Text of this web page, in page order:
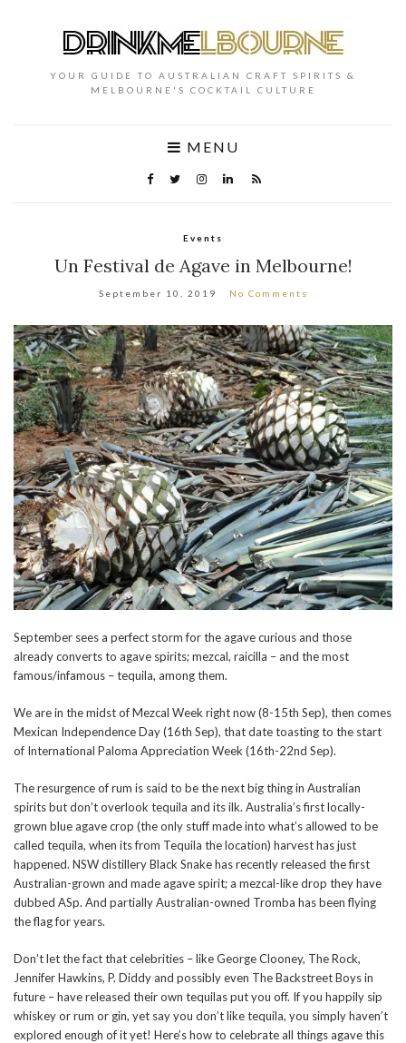
YOUR GUIDE TO AUSTRALIAN CRAFT SPIRITS &
MELBOURNE'S COCKTAIL CULTURE
MENU
Events
Un Festival de Agave in Melbourne!
September 10, 2019 No Comments
September sees a perfect storm for the agave curious and those
already converts to agave spirits; mezcal, raicilla – and the most
famous/infamous – tequila, among them.
We are in the midst of Mezcal Week right now (8-15th Sep), then comes
Mexican Independence Day (16th Sep), that date toasting to the start
of International Paloma Appreciation Week (16th-22nd Sep).
The resurgence of rum is said to be the next big thing in Australian
spirits but don’t overlook tequila and its ilk. Australia’s first locally-
grown blue agave crop (the only stuff made into what’s allowed to be
called tequila, when its from Tequila the location) harvest has just
happened. NSW distillery Black Snake has recently released the first
Australian-grown and made agave spirit; a mezcal-like drop they have
dubbed ASp. And partially Australian-owned Tromba has been flying
the flag for years.
Don’t let the fact that celebrities – like George Clooney, The Rock,
Jennifer Hawkins, P. Diddy and possibly even The Backstreet Boys in
future – have released their own tequilas put you off. If you happily sip
whiskey or rum or gin, yet say you don’t like tequila, you simply haven’t
explored enough of it yet! Here’s how to celebrate all things agave this